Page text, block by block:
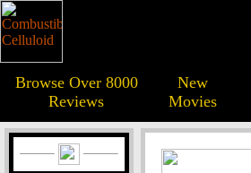
Browse Over 8000
Reviews
New
Movies